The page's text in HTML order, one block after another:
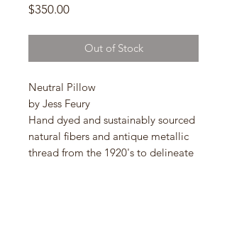
$350.00Price
Out of Stock
Neutral Pillow
by Jess Feury
Hand dyed and sustainably sourced
natural fibers and antique metallic
thread from the 1920's to delineate